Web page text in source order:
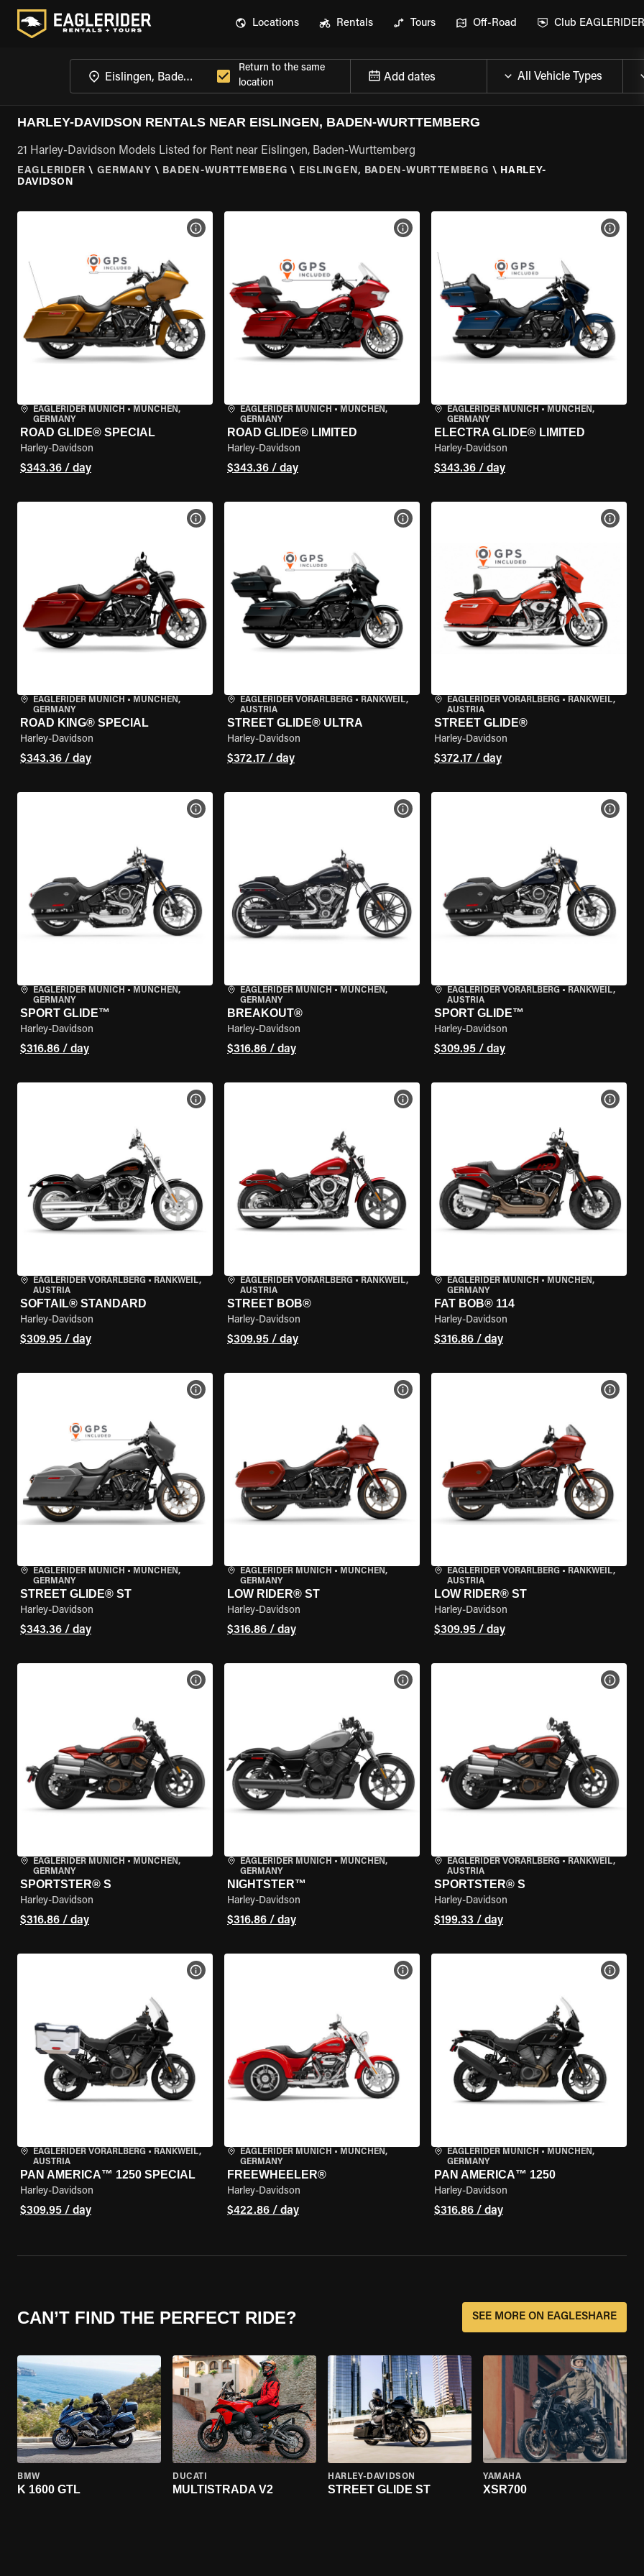
Locations Rentals Tours Off-Road Club EAGLERIDER
Return to the same
location
Add dates
HARLEY-DAVIDSON RENTALS NEAR EISLINGEN, BADEN-WURTTEMBERG
21 Harley-Davidson Models Listed for Rent near Eislingen, Baden-Wurttemberg
EAGLERIDER \ GERMANY \ BADEN-WURTTEMBERG \ EISLINGEN, BADEN-WURTTEMBERG \ HARLEY-
DAVIDSON
EAGLERIDER MUNICH • MÜNCHEN,
GERMANY
ROAD GLIDE® SPECIAL
Harley-Davidson
$343.36 / day
VIEW BIKE SPECS
EAGLERIDER MUNICH • MÜNCHEN,
GERMANY
ROAD GLIDE® LIMITED
Harley-Davidson
$343.36 / day
VIEW BIKE SPECS
EAGLERIDER MUNICH • MÜNCHEN,
GERMANY
ELECTRA GLIDE® LIMITED
Harley-Davidson
$343.36 / day
VIEW
EAGLERIDER MUNICH • MÜNCHEN,
GERMANY
ROAD KING® SPECIAL
Harley-Davidson
$343.36 / day
VIEW BIKE SPECS
EAGLERIDER VORARLBERG• RANKWEIL,
AUSTRIA
STREET GLIDE® ULTRA
Harley-Davidson
$372.17 / day
VIEW BIKE SPECS
EAGLERIDER VORARLBERG• RANKWEIL,
AUSTRIA
STREET GLIDE®
Harley-Davidson
$372.17 / day
VIEW
EAGLERIDER MUNICH • MÜNCHEN,
GERMANY
SPORT GLIDE™
Harley-Davidson
$316.86 / day
VIEW BIKE SPECS
EAGLERIDER MUNICH • MÜNCHEN,
GERMANY
BREAKOUT®
Harley-Davidson
$316.86 / day
VIEW BIKE SPECS
EAGLERIDER VORARLBERG• RANKWEIL,
AUSTRIA
SPORT GLIDE™
Harley-Davidson
$309.95 / day
VIEW
EAGLERIDER VORARLBERG • RANKWEIL,
AUSTRIA
SOFTAIL® STANDARD
Harley-Davidson
$309.95 / day
VIEW BIKE SPECS
EAGLERIDER VORARLBERG• RANKWEIL,
AUSTRIA
STREET BOB®
Harley-Davidson
$309.95 / day
VIEW BIKE SPECS
EAGLERIDER MUNICH • MÜNCHEN,
GERMANY
FAT BOB® 114
Harley-Davidson
$316.86 / day
VIEW
EAGLERIDER MUNICH • MÜNCHEN,
GERMANY
STREET GLIDE® ST
Harley-Davidson
$343.36 / day
VIEW BIKE SPECS
EAGLERIDER MUNICH • MÜNCHEN,
GERMANY
LOW RIDER® ST
Harley-Davidson
$316.86 / day
VIEW BIKE SPECS
EAGLERIDER VORARLBERG• RANKWEIL,
AUSTRIA
LOW RIDER® ST
Harley-Davidson
$309.95 / day
VIEW
EAGLERIDER MUNICH • MÜNCHEN,
GERMANY
SPORTSTER® S
Harley-Davidson
$316.86 / day
VIEW BIKE SPECS
EAGLERIDER MUNICH • MÜNCHEN,
GERMANY
NIGHTSTER™
Harley-Davidson
$316.86 / day
VIEW BIKE SPECS
EAGLERIDER VORARLBERG• RANKWEIL,
AUSTRIA
SPORTSTER® S
Harley-Davidson
$199.33 / day
VIEW
EAGLERIDER VORARLBERG • RANKWEIL,
AUSTRIA
PAN AMERICA™ 1250 SPECIAL
Harley-Davidson
$309.95 / day
VIEW BIKE SPECS
EAGLERIDER MUNICH • MÜNCHEN,
GERMANY
FREEWHEELER®
Harley-Davidson
$422.86 / day
VIEW BIKE SPECS
EAGLERIDER MUNICH • MÜNCHEN,
GERMANY
PAN AMERICA™ 1250
Harley-Davidson
$316.86 / day
VIEW
CAN’T FIND THE PERFECT RIDE? SEE MORE ON EAGLESHARE
BMW
K 1600 GTL
DUCATI
MULTISTRADA V2
HARLEY-DAVIDSON
STREET GLIDE ST
YAMAHA
XSR700